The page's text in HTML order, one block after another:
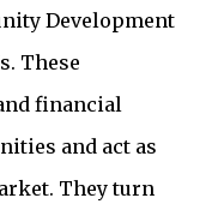
Development
These
financial
and act as
They turn